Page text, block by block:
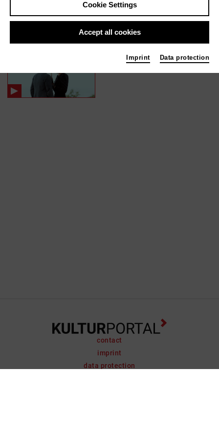
In films / media like ...
Editor (Cut)
contact
imprint
data protection
Cookie Settings
Accept all cookies
Imprint Data protection